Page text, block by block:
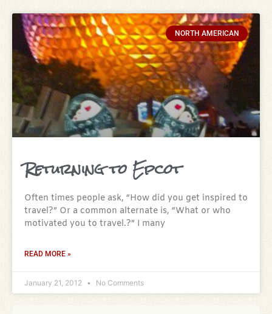
NORTH AMERICAN
Returning to Epcot
Often times people ask, “How did you get inspired to
travel?” Or a common alternate is, “What or who
motivated you to travel.?” I many
READ MORE »
January 21, 2012 No Comments